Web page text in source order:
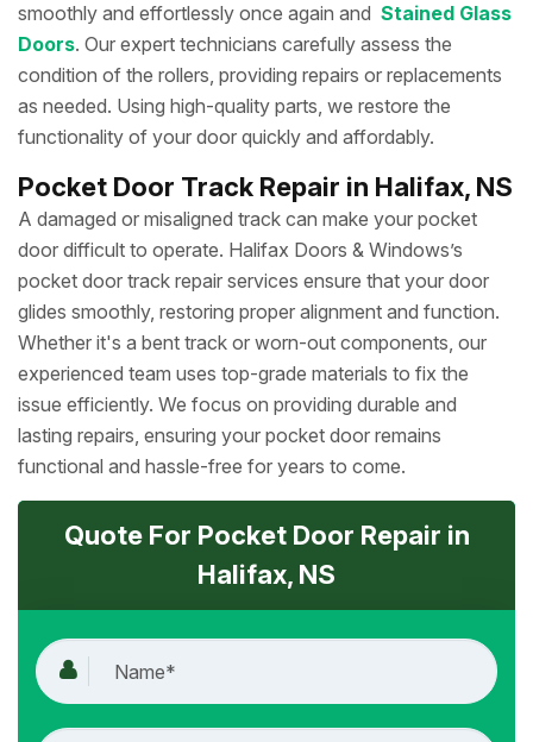
smoothly and effortlessly once again and Stained Glass
Doors. Our expert technicians carefully assess the
condition of the rollers, providing repairs or replacements
as needed. Using high-quality parts, we restore the
functionality of your door quickly and affordably.
Pocket Door Track Repair in Halifax, NS
A damaged or misaligned track can make your pocket
door difficult to operate. Halifax Doors & Windows’s
pocket door track repair services ensure that your door
glides smoothly, restoring proper alignment and function.
Whether it's a bent track or worn-out components, our
experienced team uses top-grade materials to fix the
issue efficiently. We focus on providing durable and
lasting repairs, ensuring your pocket door remains
functional and hassle-free for years to come.
Quote For Pocket Door Repair in
Halifax, NS